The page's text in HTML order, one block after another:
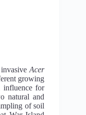
invasiveAcer
growing
influence for
natural and
of soil